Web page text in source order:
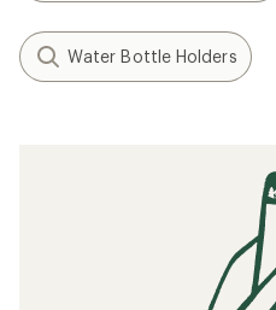
Water Bottle Holders